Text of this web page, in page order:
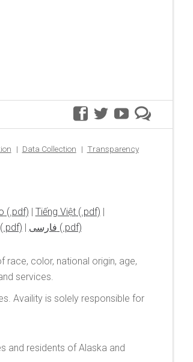
facebook
twitteryoutube
blog
Data Collection Transparency
| Tiếng Việt
|
| فارسی
race, color, national origin, age,
services.
Availity is solely responsible for
and residents of Alaska and